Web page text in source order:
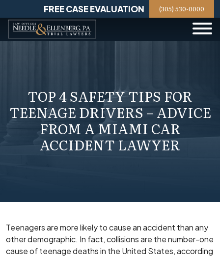
content
FREE CASE EVALUATION (305) 530-0000
TOP 4 SAFETY TIPS FOR
TEENAGE DRIVERS – ADVICE
FROM A MIAMI CAR
ACCIDENT LAWYER
Teenagers are more likely to cause an accident than any
other demographic. In fact, collisions are the number-one
cause of teenage deaths in the United States, according